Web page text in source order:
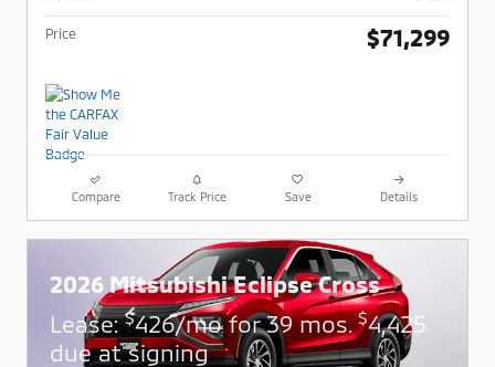
Price $71,299
Compare Track Price Save Details
2026 Mitsubishi Eclipse Cross
Lease:$426/mo for 39 mos.$4,425
due at signing